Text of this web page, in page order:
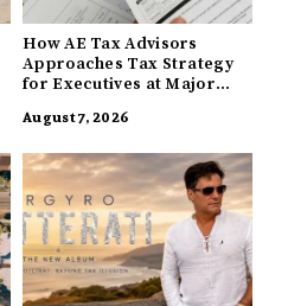
How AE Tax Advisors
Approaches Tax Strategy
for Executives at Major
August 7, 2026